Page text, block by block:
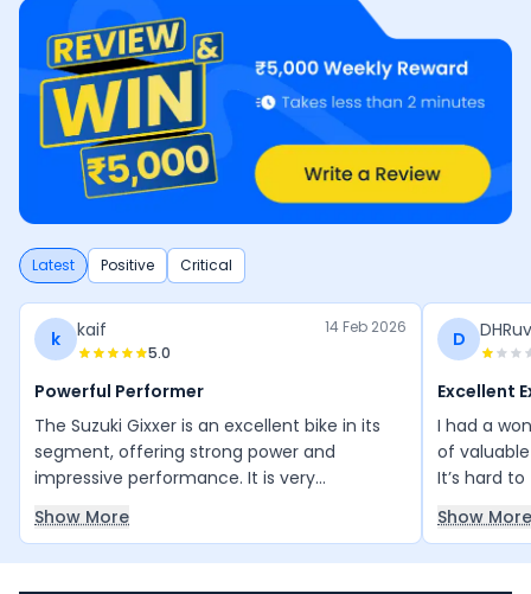
Latest Positive Critical
k kaif
5.0
14 Feb 2026
Powerful Performer
The Suzuki Gixxer is an excellent bike in its
segment, offering strong power and
impressive performance. It is very
comfortable for both city rides and longer
trips. The design is beautiful and sporty,
Show More
D
Excellent
I had a
of
It’s hard
exceeded
Show More